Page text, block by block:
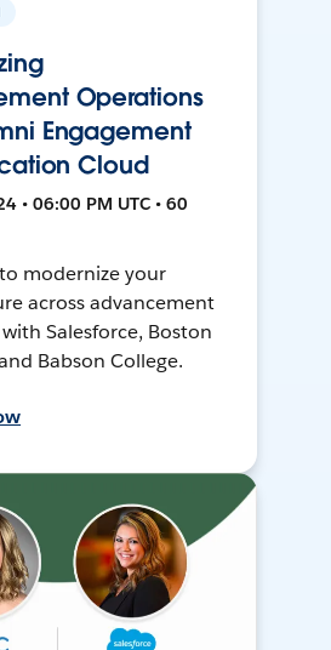
Operations
Engagement
Cloud
• 06:00 PM UTC • 60
modernize your
across advancement
Salesforce, Boston
Babson College.